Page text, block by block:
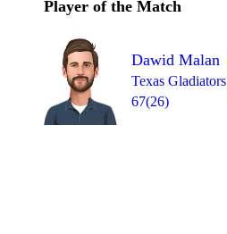
1 wd
Player of the Match
Dawid Malan
Texas Gladiators
67(26)